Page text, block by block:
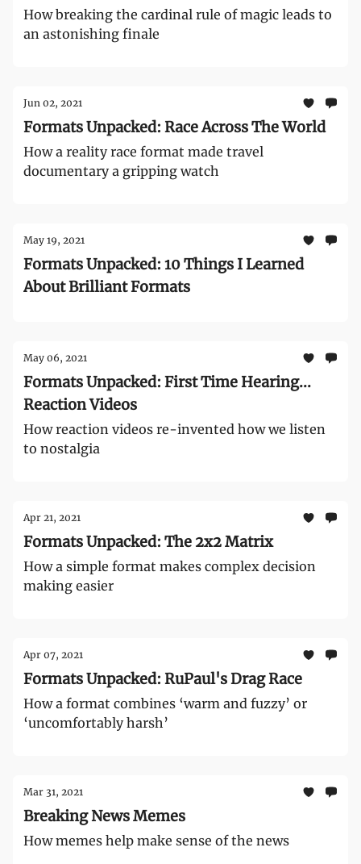
How breaking the cardinal rule of magic leads to
an astonishing finale
Jun 02, 2021
Formats Unpacked: Race Across The World
How a reality race format made travel
documentary a gripping watch
May 19, 2021
Formats Unpacked: 10 Things I Learned
About Brilliant Formats
May 06, 2021
Formats Unpacked: First Time Hearing...
Reaction Videos
How reaction videos re-invented how we listen
to nostalgia
Apr 21, 2021
Formats Unpacked: The 2x2 Matrix
How a simple format makes complex decision
making easier
Apr 07, 2021
Formats Unpacked: RuPaul's Drag Race
How a format combines ‘warm and fuzzy’ or
‘uncomfortably harsh’
Mar 31, 2021
Breaking News Memes
How memes help make sense of the news